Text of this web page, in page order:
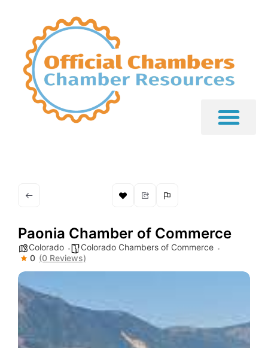
Paonia Chamber of Commerce
Colorado
Colorado Chambers of Commerce
0 (0 Reviews)